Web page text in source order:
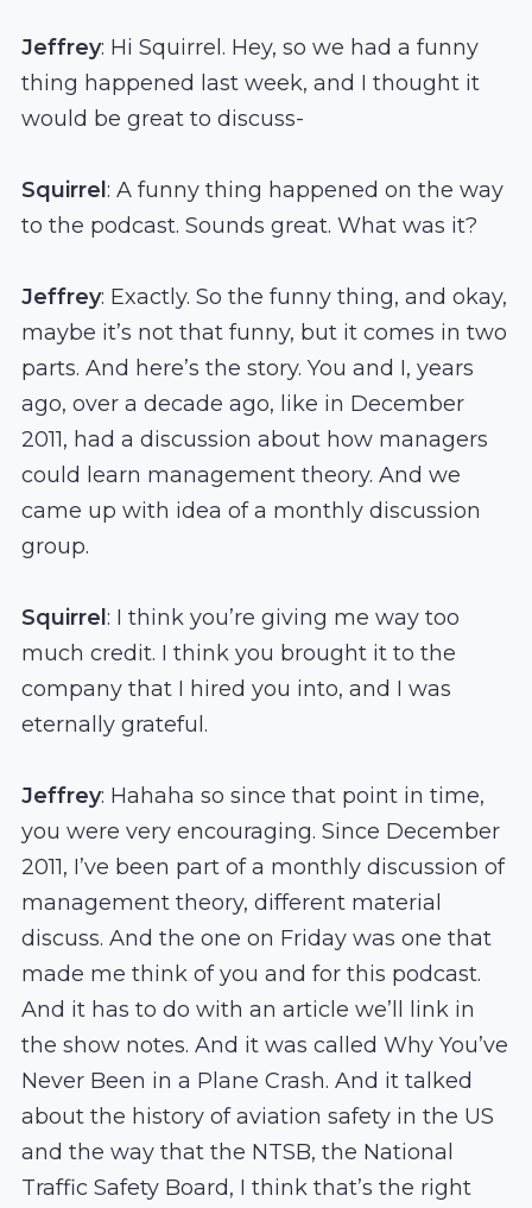
Jeffrey: Hi Squirrel. Hey, so we had a funny
thing happened last week, and I thought it
would be great to discuss-
Squirrel : A funny thing happened on the way
to the podcast. Sounds great. What was it?
Jeffrey: Exactly. So the funny thing, and okay,
maybe it’s not that funny, but it comes in two
parts. And here’s the story. You and I, years
ago, over a decade ago, like in December
2011, had a discussion about how managers
could learn management theory. And we
came up with idea of a monthly discussion
group.
Squirrel : I think you’re giving me way too
much credit. I think you brought it to the
company that I hired you into, and I was
eternally grateful.
Jeffrey: Hahaha so since that point in time,
you were very encouraging. Since December
2011, I’ve been part of a monthly discussion of
management theory, different material
discuss. And the one on Friday was one that
made me think of you and for this podcast.
And it has to do with an article we’ll link in
the show notes. And it was called Why You’ve
Never Been in a Plane Crash. And it talked
about the history of aviation safety in the US
and the way that the NTSB, the National
Traffic Safety Board, I think that’s the right